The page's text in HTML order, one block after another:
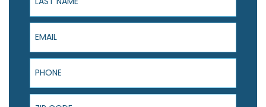
Email
Phone
ZIP Code